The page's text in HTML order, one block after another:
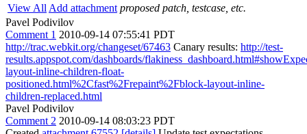
View All Add attachment proposed patch, testcase, etc.
Pavel Podivilov
Comment 1 2010-09-14 07:55:41 PDT
http://trac.webkit.org/changeset/67463 Canary results: http://test-
results.appspot.com/dashboards/
layout-inline-children-float-
positioned.html%2Cfast%2Frepaint%2Fblock-layout-inline-
children-replaced.html
Pavel Podivilov
Comment 2 2010-09-14 08:03:23 PDT